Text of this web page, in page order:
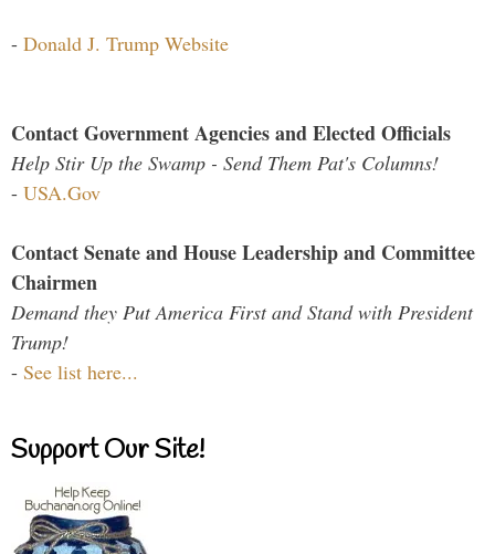
- Donald J. Trump Website
Contact Government Agencies and Elected Officials
Help Stir Up the Swamp - Send Them Pat's Columns!
- USA.Gov
Contact Senate and House Leadership and Committee
Chairmen
Demand they Put America First and Stand with President
Trump!
- See list here...
Support Our Site!